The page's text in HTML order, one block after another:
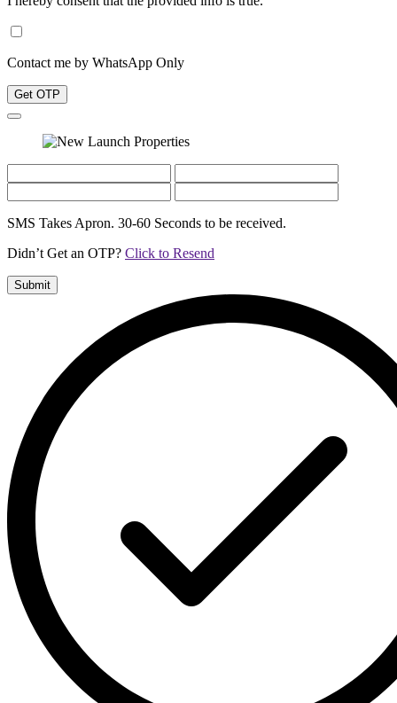
Contact me by WhatsApp Only
Get OTP
SMS Takes Apron. 30-60 Seconds to be received.
Didn’t Get an OTP? Click to Resend
Submit